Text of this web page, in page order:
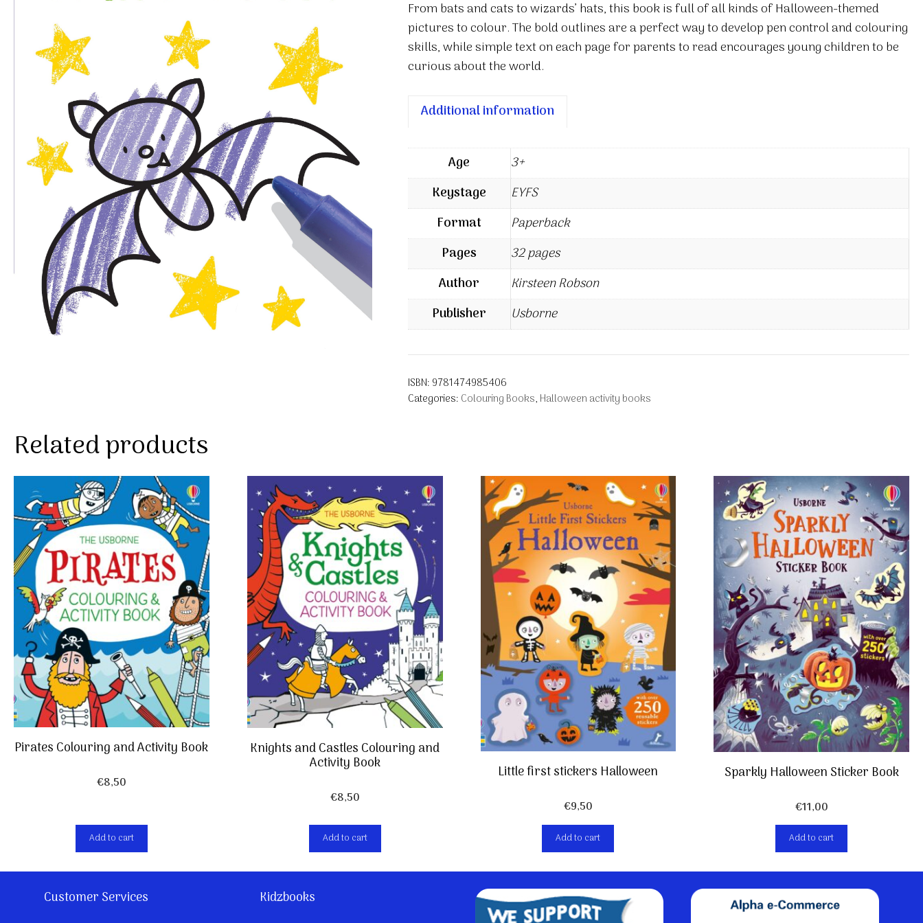
Halloween
quantity
From bats and cats to wizards’ hats, this book is full of all kinds of Halloween-themed
pictures to colour. The bold outlines are a perfect way to develop pen control and colouring
skills, while simple text on each page for parents to read encourages young children to be
curious about the world.
Additional information
Age
3+
Keystage
EYFS
Format
Paperback
Pages
32 pages
Author
Kirsteen Robson
Publisher
Usborne
ISBN: 9781474985406
Categories: Colouring Books, Halloween activity books
Related products
Pirates Colouring and Activity Book
€8,50
Add to cart
Knights and Castles Colouring and
Activity Book
€8,50
Add to cart
Little first stickers Halloween
€9,50
Add to cart
Sparkly Halloween Sticker Book
€11,00
Add to cart
Customer Services Kidzbooks